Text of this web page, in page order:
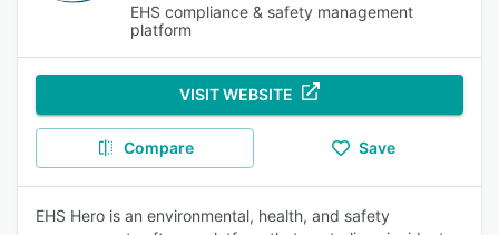
EHS compliance & safety management
platform
VISIT WEBSITE
Compare Save
EHS Hero is an environmental, health, and safety